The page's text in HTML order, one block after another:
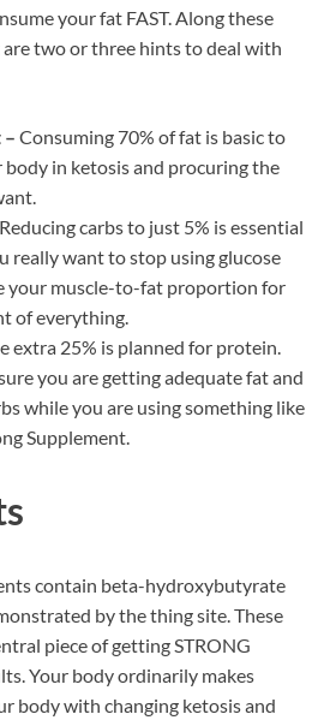
your fat FAST. Along these
are two or three hints to deal with
– Consuming 70% of fat is basic to
body in ketosis and procuring the
Reducing carbs to just 5% is essential
really want to stop using glucose
your muscle-to-fat proportion for
of everything.
extra 25% is planned for protein.
you are getting adequate fat and
while you are using something like
Supplement.
contain beta-hydroxybutyrate
by the thing site. These
piece of getting STRONG
Your body ordinarily makes
body with changing ketosis and